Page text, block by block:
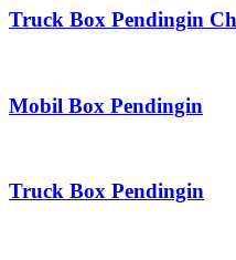
Truck Box Pendingin
Mobil Box Pendingin
Truck Box Pendingin